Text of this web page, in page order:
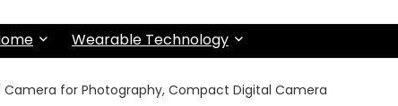
Wearable Technology
Camera for Photography, Compact Digital Camera